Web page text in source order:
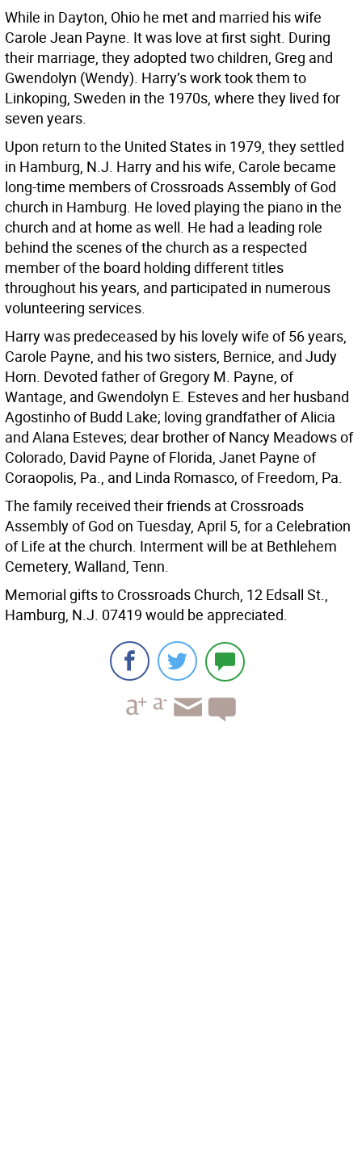
While in Dayton, Ohio he met and married his wife
Carole Jean Payne. It was love at first sight. During
their marriage, they adopted two children, Greg and
Gwendolyn (Wendy). Harry’s work took them to
Linkoping, Sweden in the 1970s, where they lived for
seven years.
Upon return to the United States in 1979, they settled
in Hamburg, N.J. Harry and his wife, Carole became
long-time members of Crossroads Assembly of God
church in Hamburg. He loved playing the piano in the
church and at home as well. He had a leading role
behind the scenes of the church as a respected
member of the board holding different titles
throughout his years, and participated in numerous
volunteering services.
Harry was predeceased by his lovely wife of 56 years,
Carole Payne, and his two sisters, Bernice, and Judy
Horn. Devoted father of Gregory M. Payne, of
Wantage, and Gwendolyn E. Esteves and her husband
Agostinho of Budd Lake; loving grandfather of Alicia
and Alana Esteves; dear brother of Nancy Meadows of
Colorado, David Payne of Florida, Janet Payne of
Coraopolis, Pa., and Linda Romasco, of Freedom, Pa.
The family received their friends at Crossroads
Assembly of God on Tuesday, April 5, for a Celebration
of Life at the church. Interment will be at Bethlehem
Cemetery, Walland, Tenn.
Memorial gifts to Crossroads Church, 12 Edsall St.,
Hamburg, N.J. 07419 would be appreciated.